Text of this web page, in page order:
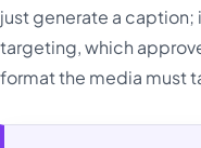
just generate a caption;
targeting, which
format the media must